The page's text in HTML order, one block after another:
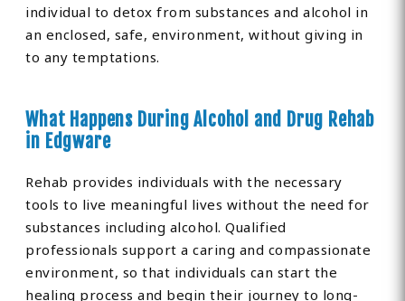
individual to detox from substances and alcohol in
an enclosed, safe, environment, without giving in
to any temptations.
What Happens During Alcohol and Drug Rehab
in Edgware
Rehab provides individuals with the necessary
tools to live meaningful lives without the need for
substances including alcohol. Qualified
professionals support a caring and compassionate
environment, so that individuals can start the
healing process and begin their journey to long-